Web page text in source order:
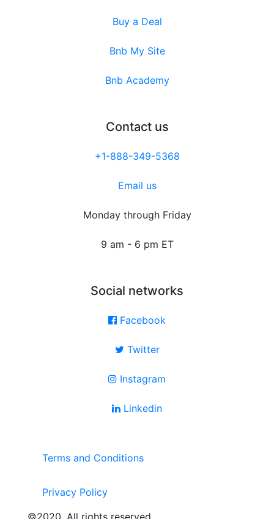
Buy a Deal
Bnb My Site
Bnb Academy
Contact us
+1-888-349-5368
Email us
Monday through Friday
9 am - 6 pm ET
Social networks
Facebook
Twitter
Instagram
Linkedin
Terms and Conditions
Privacy Policy